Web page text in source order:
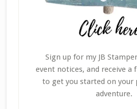
Sign up for my JB
event notices, and receive a
to get you started on your
adventure.